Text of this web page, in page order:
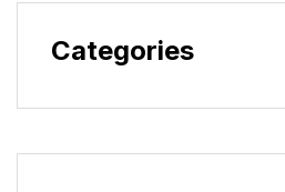
Categories